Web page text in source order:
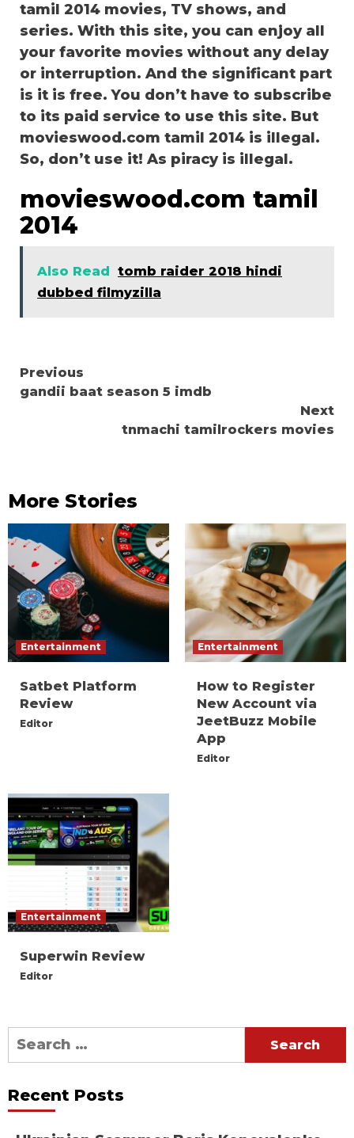
tamil 2014 movies, TV shows, and
series. With this site, you can enjoy all
your favorite movies without any delay
or interruption. And the significant part
is it is free. You don’t have to subscribe
to its paid service to use this site. But
movieswood.com tamil 2014 is illegal.
So, don’t use it! As piracy is illegal.
movieswood.com tamil
2014
Also Read
tomb raider 2018 hindi
dubbed filmyzilla
Continue
Reading
Previous
gandii baat season 5 imdb
Next
tnmachi tamilrockers movies
More Stories
Entertainment
Satbet Platform
Review
Editor
Entertainment
How to Register
New Account via
JeetBuzz Mobile
App
Editor
Entertainment
Superwin Review
Editor
Search
for:
Recent Posts